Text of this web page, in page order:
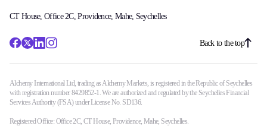
CT House, Office 2C, Providence, Mahe, Seychelles
Back to the top
Alchemy International Ltd, trading as Alchemy Markets, is registered in the Republic of Seychelles
with registration number 8429852-1. We are authorized and regulated by the Seychelles Financial
Services Authority (FSA) under License No. SD136.
Registered Office: Office 2C, CT House, Providence, Mahe, Seychelles.